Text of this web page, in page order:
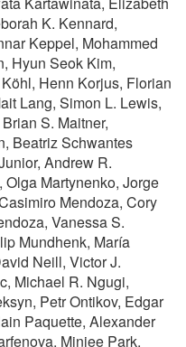
K. Kennard,
Keppel, Mohammed
Hyun Seok Kim,
Henn Korjus, Florian
Lang, Simon L. Lewis,
S. Maitner,
Beatriz Schwantes
Andrew R.
Martynenko, Jorge
Mendoza, Cory
Vanessa S.
Mundhenk, María
Neill, Victor J.
Michael R. Ngugi,
Petr Ontikov, Edgar
Paquette, Alexander
Minjee Park,